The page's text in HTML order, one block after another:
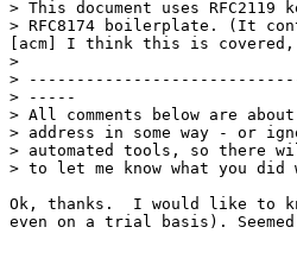
> This document uses
> RFC8174 boilerplate. (It
[acm] I think this is
>
>
> -----
> All comments below are
> address in some way - or
> automated tools, so there
> to let me know what you did
Ok, thanks.  I would like to
even on a trial basis).